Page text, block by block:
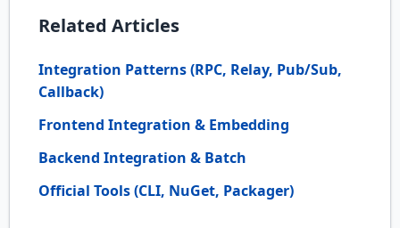
Related Articles
Integration Patterns (RPC, Relay, Pub/Sub,
Callback)
Frontend Integration & Embedding
Backend Integration & Batch
Official Tools (CLI, NuGet, Packager)